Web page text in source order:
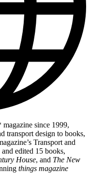
since 1999,
transport design to books,
Transport and
edited 15 books,
House, and The New
things magazine